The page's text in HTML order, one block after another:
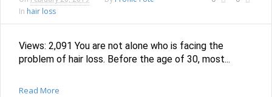
In hair loss
Views: 2,091 You are not alone who is facing the
problem of hair loss. Before the age of 30, most...
Read More